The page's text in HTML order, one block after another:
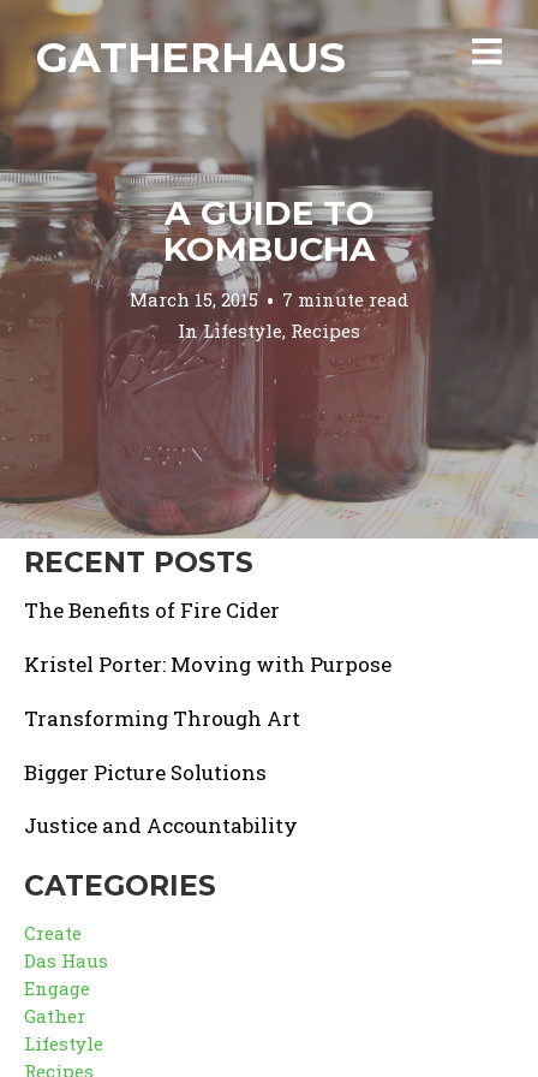
GATHERHAUS
A GUIDE TO
KOMBUCHA
March 15, 2015
7 minute read
InLifestyle, Recipes
RECENT POSTS
The Benefits of Fire Cider
Kristel Porter: Moving with Purpose
Transforming Through Art
Bigger Picture Solutions
Justice and Accountability
CATEGORIES
Create
Das Haus
Engage
Gather
Lifestyle
Recipes